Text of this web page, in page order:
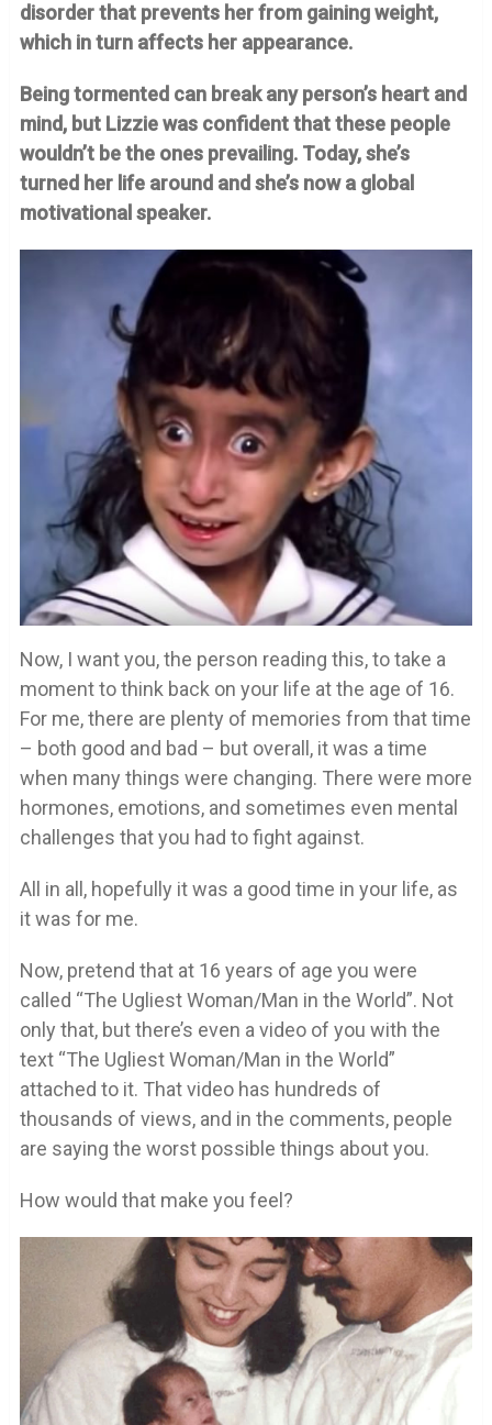
disorder that prevents her from gaining weight,
which in turn affects her appearance.
Being tormented can break any person’s heart and
mind, but Lizzie was confident that these people
wouldn’t be the ones prevailing. Today, she’s
turned her life around and she’s now a global
motivational speaker.
Now, I want you, the person reading this, to take a
moment to think back on your life at the age of 16.
For me, there are plenty of memories from that time
– both good and bad – but overall, it was a time
when many things were changing. There were more
hormones, emotions, and sometimes even mental
challenges that you had to fight against.
All in all, hopefully it was a good time in your life, as
it was for me.
Now, pretend that at 16 years of age you were
called “The Ugliest Woman/Man in the World”. Not
only that, but there’s even a video of you with the
text “The Ugliest Woman/Man in the World”
attached to it. That video has hundreds of
thousands of views, and in the comments, people
are saying the worst possible things about you.
How would that make you feel?